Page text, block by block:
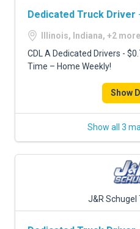
Dedicated Truck Driver
Illinois, Indiana, +2 more
CDL A Dedicated Drivers -
Time – Home Weekly!
Show
Show all 3
J&R Schugel